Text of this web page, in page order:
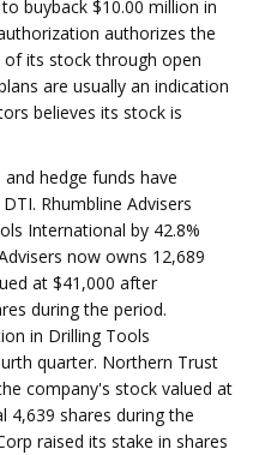
buyback $10.00 million in
authorizes the
its stock through open
are usually an indication
believes its stock is
hedge funds have
Rhumbline Advisers
International by 42.8%
now owns 12,689
at $41,000 after
during the period.
in Drilling Tools
quarter. Northern Trust
company's stock valued at
4,639 shares during the
raised its stake in shares